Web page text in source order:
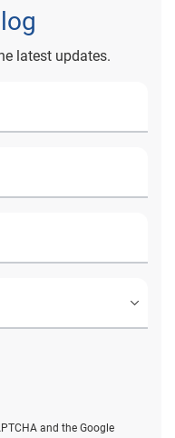
latest updates.
and the Google